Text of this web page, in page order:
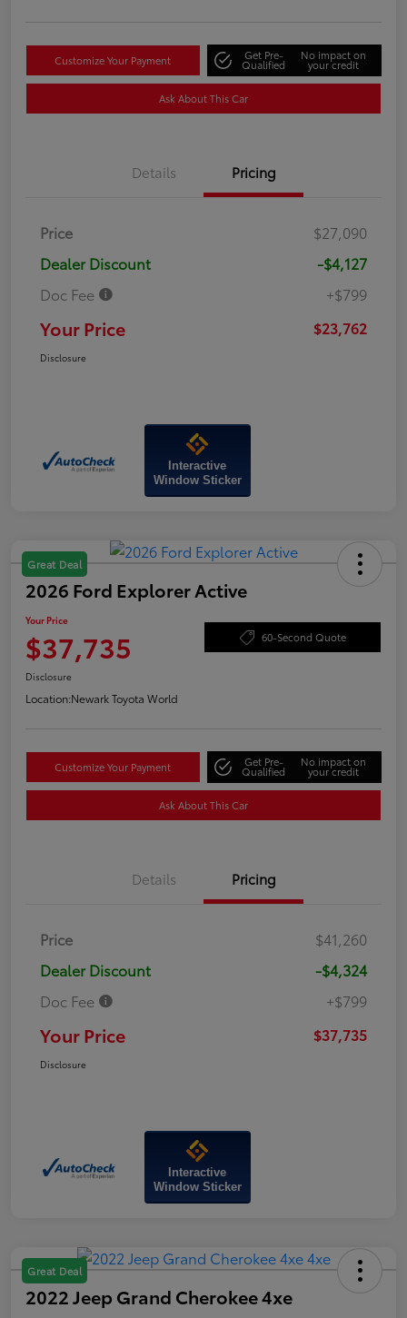
Customize Your Payment Get Pre-
Qualified
No impact on
your credit
Ask About This Car
Details Pricing
Price
$27,090
Dealer Discount
-$4,127
Doc Fee
+$799
Your Price $23,762
Disclosure
Interactive
Window Sticker
Great Deal
2026 Ford Explorer Active
Your Price
$37,735 60-Second Quote
Disclosure
Location:Newark Toyota World
Customize Your Payment Get Pre-
Qualified
No impact on
your credit
Ask About This Car
Details Pricing
Price
$41,260
Dealer Discount
-$4,324
Doc Fee
+$799
Your Price $37,735
Disclosure
Interactive
Window Sticker
Great Deal
2022 Jeep Grand Cherokee 4xe